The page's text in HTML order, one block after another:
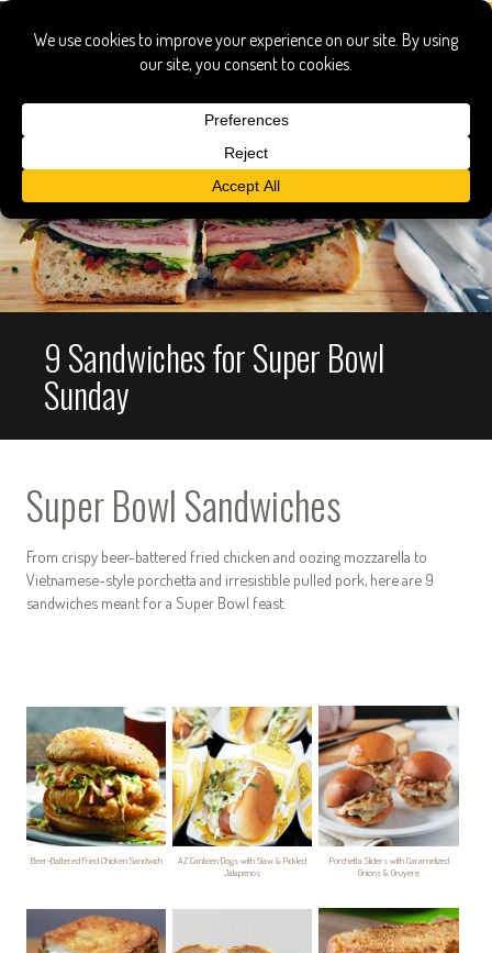
9 Sandwiches for Super Bowl
Sunday
Super Bowl Sandwiches
From crispy beer-battered fried chicken and oozing mozzarella to
Vietnamese-style porchetta and irresistible pulled pork, here are 9
sandwiches meant for a Super Bowl feast.
Beer-Battered Fried Chicken Sandwich
AZ Canteen Dogs with Slaw & Pickled
Jalapenos
Porchetta Sliders with Caramelized
Onions & Gruyere